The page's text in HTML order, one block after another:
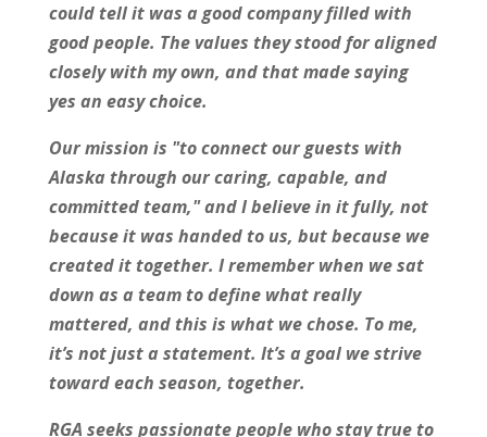
could tell it was a good company filled with
good people. The values they stood for aligned
closely with my own, and that made saying
yes an easy choice.
Our mission is "to connect our guests with
Alaska through our caring, capable, and
committed team," and I believe in it fully, not
because it was handed to us, but because we
created it together. I remember when we sat
down as a team to define what really
mattered, and this is what we chose. To me,
it’s not just a statement. It’s a goal we strive
toward each season, together.
RGA seeks passionate people who stay true to